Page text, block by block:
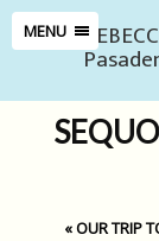
MENU
«OUR TRIP